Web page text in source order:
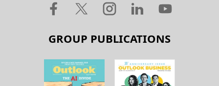
GROUP PUBLICATIONS